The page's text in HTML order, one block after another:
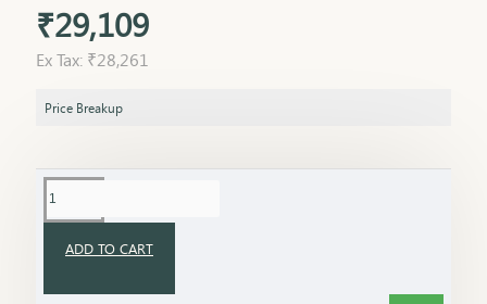
₹29,109
Ex Tax: ₹28,261
Price Breakup
ADD TO CART